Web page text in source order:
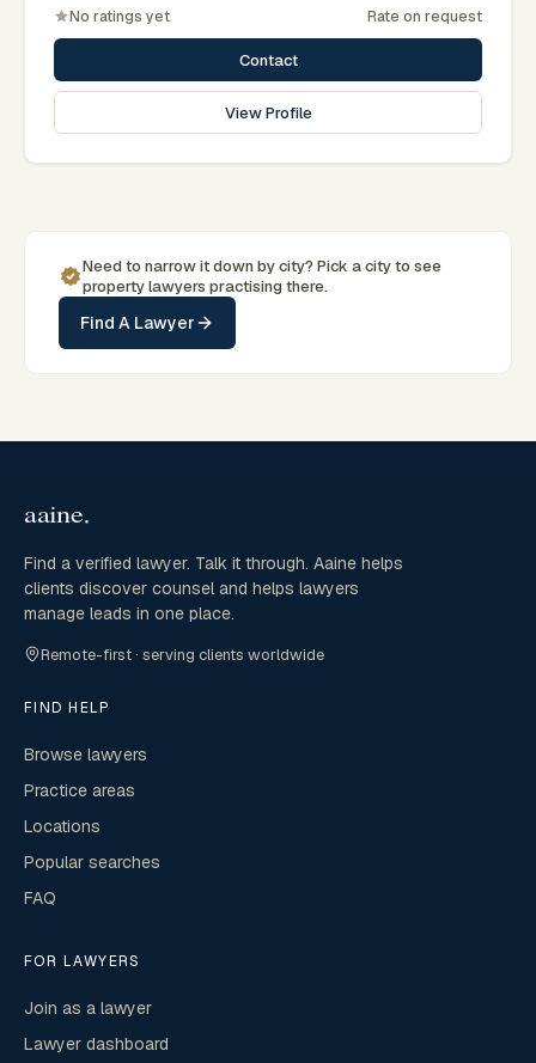
No ratings yet Rate on request
Contact
View Profile
Need to narrow it down bycity? Pick acityto see
propertylawyers practising there.
Find A Lawyer
Find a verified lawyer. Talk it through. Aaine helps
clients discover counsel and helps lawyers
manage leads in one place.
Remote-first · serving clients worldwide
FIND HELP
Browse lawyers
Practice areas
Locations
Popular searches
FAQ
FOR LAWYERS
Join as a lawyer
Lawyer dashboard